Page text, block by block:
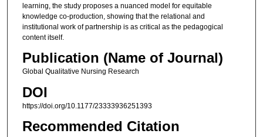
learning, the study proposes a nuanced model for equitable
knowledge co-production, showing that the relational and
institutional work of partnership is as critical as the pedagogical
content itself.
Publication (Name of Journal)
Global Qualitative Nursing Research
DOI
https://doi.org/10.1177/23333936251393
Recommended Citation